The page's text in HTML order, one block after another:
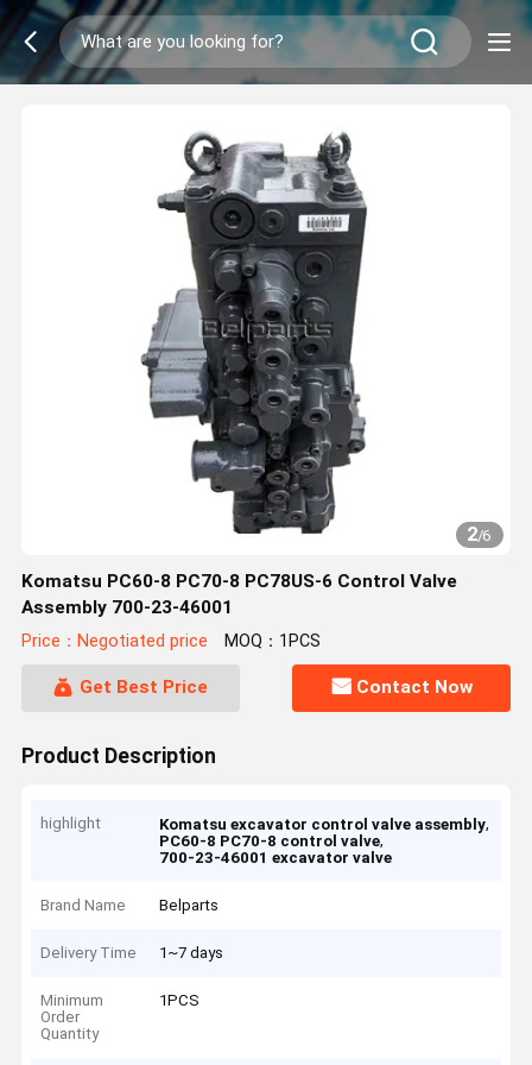
2/6
Komatsu PC60-8 PC70-8 PC78US-6 Control Valve
Assembly 700-23-46001
Price：Negotiated price MOQ：1PCS
Get Best Price Contact Now
Product Description
highlight Komatsu excavator control valve assembly,
PC60-8 PC70-8 control valve,
700-23-46001 excavator valve
Brand Name Belparts
Delivery Time 1~7 days
Minimum
Order
Quantity
1PCS